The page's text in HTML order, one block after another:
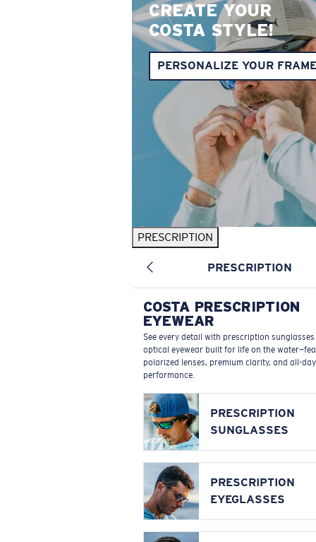
CREATE YOUR
COSTA STYLE!
PERSONALIZE YOUR
PRESCRIPTION
PRESCRIPTION
COSTA PRESCRIPTION
EYEWEAR
See every detail with prescription
optical eyewear built for life on the
polarized lenses, premium clarity, and all-day
performance.
PRESCRIPTION
SUNGLASSES
PRESCRIPTION
EYEGLASSES